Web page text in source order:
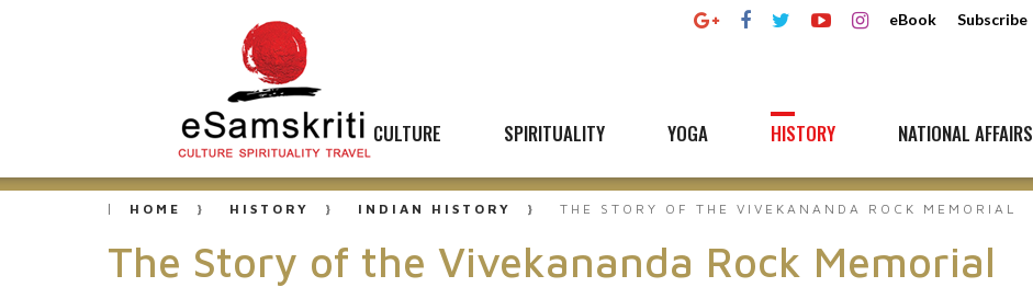
eBook Subscribe
CULTURE SPIRITUALITY YOGA HISTORY NATIONAL AFFAIRS
HOME HISTORY INDIAN HISTORY THE STORY OF THE VIVEKANANDA ROCK MEMORIAL
The Story of the Vivekananda Rock Memorial